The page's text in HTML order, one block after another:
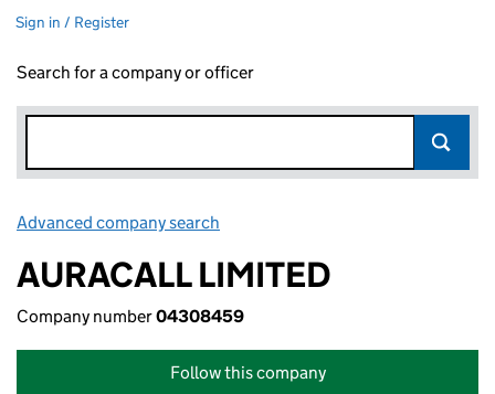
Sign in / Register
Search for a company or officer
Advanced company search
AURACALL LIMITED
Company number04308459
Follow this company